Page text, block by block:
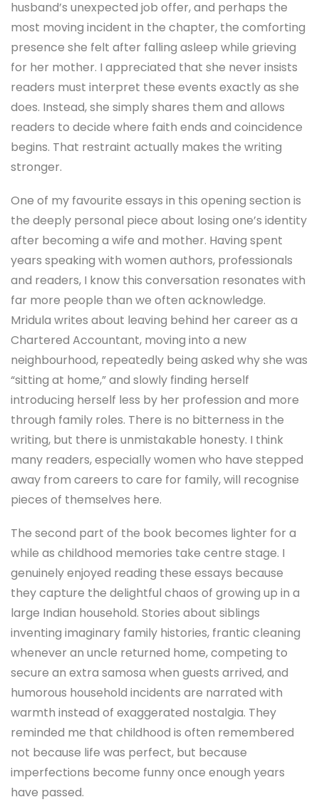
husband’s unexpected job offer, and perhaps the
most moving incident in the chapter, the comforting
presence she felt after falling asleep while grieving
for her mother. I appreciated that she never insists
readers must interpret these events exactly as she
does. Instead, she simply shares them and allows
readers to decide where faith ends and coincidence
begins. That restraint actually makes the writing
stronger.
One of my favourite essays in this opening section is
the deeply personal piece about losing one’s identity
after becoming a wife and mother. Having spent
years speaking with women authors, professionals
and readers, I know this conversation resonates with
far more people than we often acknowledge.
Mridula writes about leaving behind her career as a
Chartered Accountant, moving into a new
neighbourhood, repeatedly being asked why she was
“sitting at home,” and slowly finding herself
introducing herself less by her profession and more
through family roles. There is no bitterness in the
writing, but there is unmistakable honesty. I think
many readers, especially women who have stepped
away from careers to care for family, will recognise
pieces of themselves here.
The second part of the book becomes lighter for a
while as childhood memories take centre stage. I
genuinely enjoyed reading these essays because
they capture the delightful chaos of growing up in a
large Indian household. Stories about siblings
inventing imaginary family histories, frantic cleaning
whenever an uncle returned home, competing to
secure an extra samosa when guests arrived, and
humorous household incidents are narrated with
warmth instead of exaggerated nostalgia. They
reminded me that childhood is often remembered
not because life was perfect, but because
imperfections become funny once enough years
have passed.